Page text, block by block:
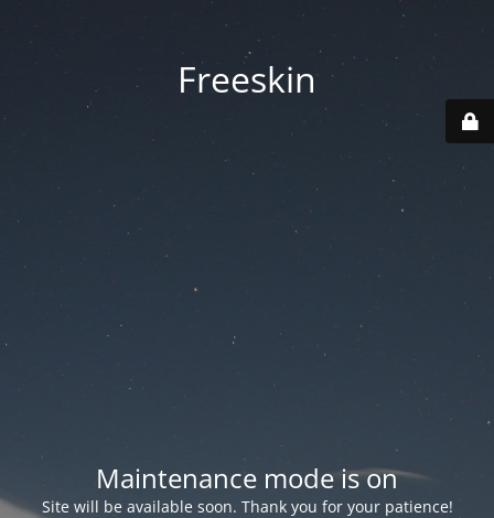
Freeskin
Maintenance mode is on
Site will be available soon. Thank you for your patience!